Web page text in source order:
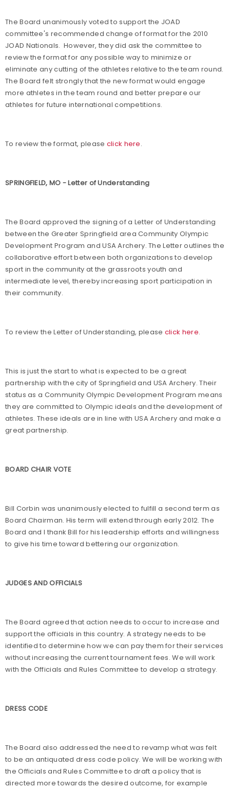
The Board unanimously voted to support the JOAD
committee's recommended change of format for the 2010
JOAD Nationals. However, they did ask the committee to
review the format for any possible way to minimize or
eliminate any cutting of the athletes relative to the team round.
The Board felt strongly that the new format would engage
more athletes in the team round and better prepare our
athletes for future international competitions.
To review the format, please click here.
SPRINGFIELD, MO - Letter of Understanding
The Board approved the signing of a Letter of Understanding
between the Greater Springfield area Community Olympic
Development Program and USA Archery. The Letter outlines the
collaborative effort between both organizations to develop
sport in the community at the grassroots youth and
intermediate level, thereby increasing sport participation in
their community.
To review the Letter of Understanding, please click here.
This is just the start to what is expected to be a great
partnership with the city of Springfield and USA Archery. Their
status as a Community Olympic Development Program means
they are committed to Olympic ideals and the development of
athletes. These ideals are in line with USA Archery and make a
great partnership.
BOARD CHAIR VOTE
Bill Corbin was unanimously elected to fulfill a second term as
Board Chairman. His term will extend through early 2012. The
Board and I thank Bill for his leadership efforts and willingness
to give his time toward bettering our organization.
JUDGES AND OFFICIALS
The Board agreed that action needs to occur to increase and
support the officials in this country. A strategy needs to be
identified to determine how we can pay them for their services
without increasing the current tournament fees. We will work
with the Officials and Rules Committee to develop a strategy.
DRESS CODE
The Board also addressed the need to revamp what was felt
to be an antiquated dress code policy. We will be working with
the Officials and Rules Committee to draft a policy that is
directed more towards the desired outcome, for example